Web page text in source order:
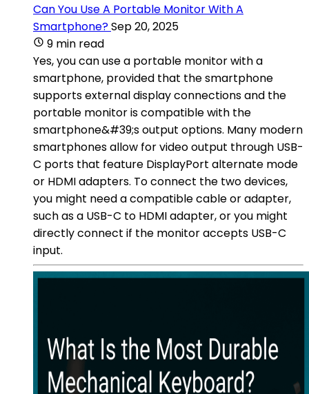
Can You Use A Portable Monitor With A
Smartphone?Sep 20, 2025
9 min read
Yes, you can use a portable monitor with a
smartphone, provided that the smartphone
supports external display connections and the
portable monitor is compatible with the
smartphone&#39;s output options. Many modern
smartphones allow for video output through USB-
C ports that feature DisplayPort alternate mode
or HDMI adapters. To connect the two devices,
you might need a compatible cable or adapter,
such as a USB-C to HDMI adapter, or you might
directly connect if the monitor accepts USB-C
input.